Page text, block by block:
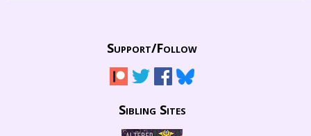
Support/Follow
Sibling Sites